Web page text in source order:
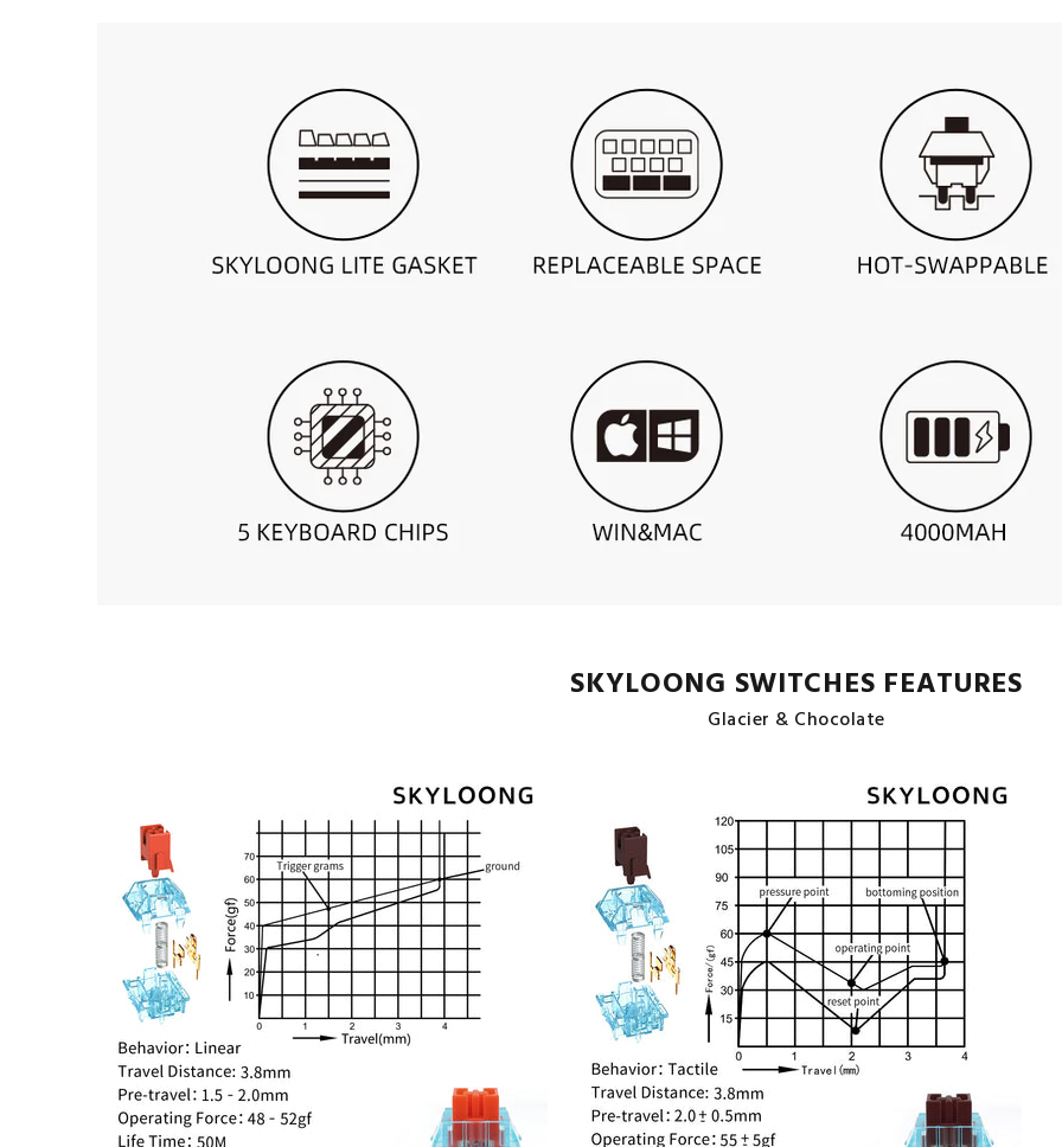
SKYLOONG SWITCHES FEATURES
Glacier & Chocolate